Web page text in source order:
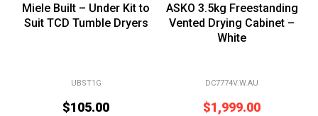
Miele Built – Under Kit to
Suit TCD Tumble Dryers
UBST1G
$105.00
ASKO 3.5kg Freestanding
Vented Drying Cabinet –
White
DC7774V.W.AU
$1,999.00